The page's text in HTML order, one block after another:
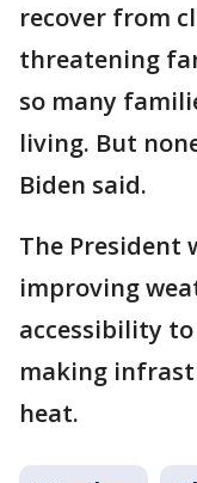
recover from
threatening
so many
living. But
Biden said.
The President
improving
accessibility
making
heat.